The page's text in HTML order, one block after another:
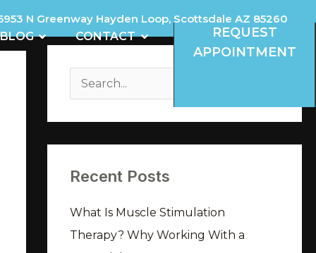
N Greenway Hayden Loop, Scottsdale AZ 85260
BLOG OPEN BLOGCONTACT OPEN CONTACTREQUEST
APPOINTMENT
c
Recent Posts
What Is Muscle Stimulation
Therapy? Why Working With a
c
h
i
v
s